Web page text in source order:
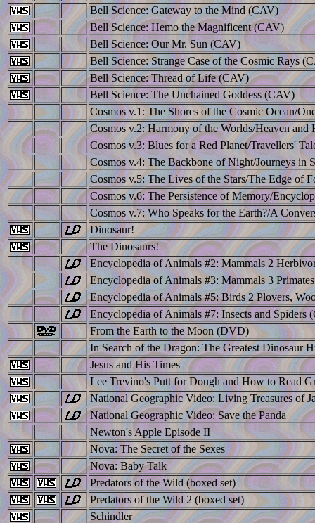
Bell Science: Gateway to the Mind (CAV)
Bell Science: Hemo the Magnificent (CAV)
Bell Science: Our Mr. Sun (CAV)
Bell Science: Strange Case of the Cosmic Rays
Bell Science: Thread of Life (CAV)
Bell Science: The Unchained Goddess (CAV)
Cosmos v.1: The Shores of the Cosmic Ocean/
Cosmos v.2: Harmony of the Worlds/Heaven and
Cosmos v.3: Blues for a Red Planet/Travellers'
Cosmos v.4: The Backbone of Night/Journeys in
Cosmos v.5: The Lives of the Stars/The Edge of
Cosmos v.6: The Persistence of Memory/
Cosmos v.7: Who Speaks for the Earth?/A
Dinosaur!
The Dinosaurs!
Encyclopedia of Animals #2: Mammals 2
Encyclopedia of Animals #3: Mammals 3
Encyclopedia of Animals #5: Birds 2 Plovers,
Encyclopedia of Animals #7: Insects and Spiders
From the Earth to the Moon (DVD)
In Search of the Dragon: The Greatest Dinosaur
Jesus and His Times
Lee Trevino's Putt for Dough and How to Read
National Geographic Video: Living Treasures of
National Geographic Video: Save the Panda
Newton's Apple Episode II
Nova: The Secret of the Sexes
Nova: Baby Talk
Predators of the Wild (boxed set)
Predators of the Wild 2 (boxed set)
Schindler